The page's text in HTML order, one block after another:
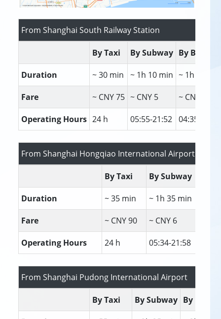
From Shanghai South Railway Station
By Taxi By Subway By Bus
Duration ~ 30 min ~ 1h 10 min ~ 1h 35
Fare ~ CNY 75 ~ CNY 5 ~ CNY 2
Operating Hours 24 h 05:55-21:52 04:35-23:30
From Shanghai Hongqiao International Airport /
By Taxi By Subway
Duration ~ 35 min ~ 1h 35 min
Fare ~ CNY 90 ~ CNY 6
Operating Hours 24 h 05:34-21:58
From Shanghai Pudong International Airport
By Taxi By Subway By Bus